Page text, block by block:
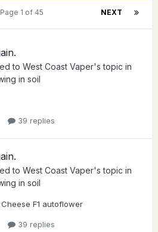
NEXT
Page 1 of 45
to West Coast Vaper's topic in
in soil
39 replies
to West Coast Vaper's topic in
in soil
F1 autoflower
39 replies